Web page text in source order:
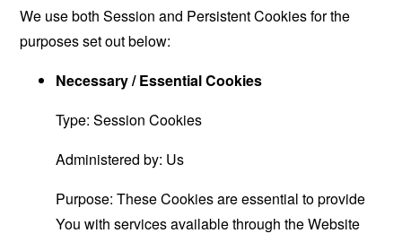
We use both Session and Persistent Cookies for the
purposes set out below:
Necessary / Essential Cookies
Type: Session Cookies
Administered by: Us
Purpose: These Cookies are essential to provide
You with services available through the Website